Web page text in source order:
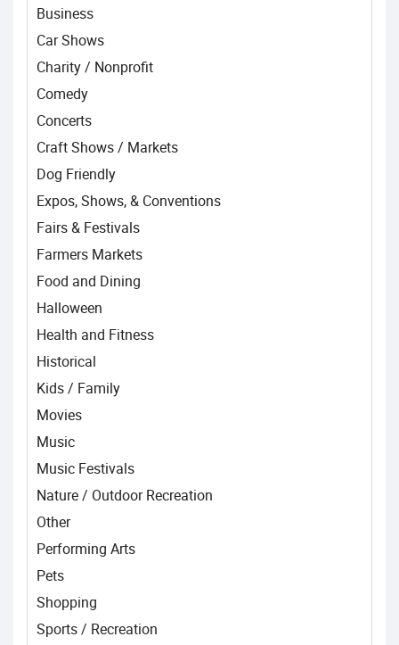
Business
Car Shows
Charity / Nonprofit
Comedy
Concerts
Craft Shows / Markets
Dog Friendly
Expos, Shows, & Conventions
Fairs & Festivals
Farmers Markets
Food and Dining
Halloween
Health and Fitness
Historical
Kids / Family
Movies
Music
Music Festivals
Nature / Outdoor Recreation
Other
Performing Arts
Pets
Shopping
Sports / Recreation